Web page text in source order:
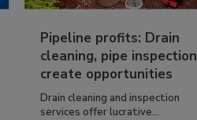
Pipeline profits: Drain
cleaning, pipe inspection
create opportunities
Drain cleaning and inspection
services offer lucrative...